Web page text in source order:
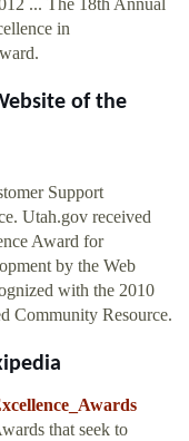
... The 18th Annual
in
of the
Support
Utah.gov received
Award for
by the Web
with the 2010
Community Resource.
that seek to